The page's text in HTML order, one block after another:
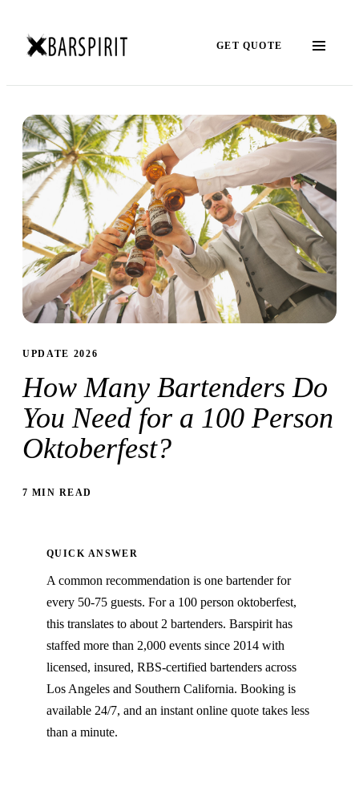
GET QUOTE
UPDATE 2026
How Many Bartenders Do
You Need for a 100 Person
Oktoberfest?
7 MIN READ
QUICK ANSWER
A common recommendation is one bartender for
every 50-75 guests. For a 100 person oktoberfest,
this translates to about 2 bartenders. Barspirit has
staffed more than 2,000 events since 2014 with
licensed, insured, RBS-certified bartenders across
Los Angeles and Southern California. Booking is
available 24/7, and an instant online quote takes less
than a minute.